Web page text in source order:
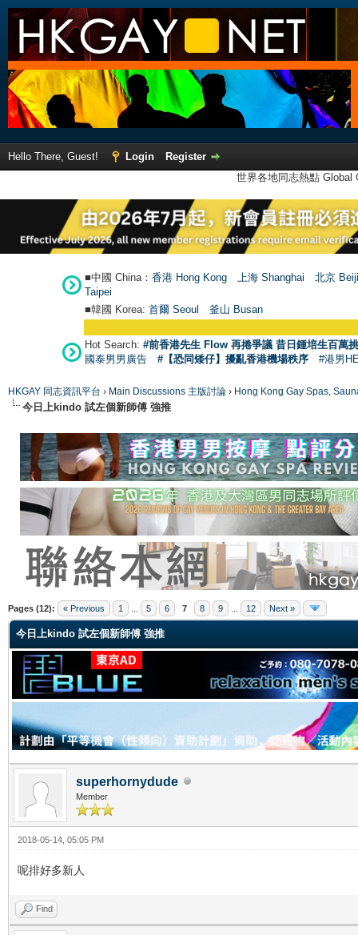
Hello There, Guest! Login
Register
世界各地同志熱點
■中國 China： 香港 Hong Kong 上海 Shanghai
北京
Taipei
■韓國 Korea: 首爾 Seoul 釜山 Busan
Hot Search: #前香港先生 Flow 再捲爭議 昔日鍾培生百萬
國泰男男廣告
#【恐同矮仔】擾亂香港機場秩序 #港男
HKGAY 同志資訊平台 › Main Discussions 主版討論 › Hong Kong Gay Spas,
今日上kindo 試左個新師傅 強推
Pages (12): « Previous 1 5 6 7 8 9 12 Next »
今日上kindo 試左個新師傅 強推
superhornydude
Member
2018-05-14, 05:05 PM
呢排好多新人
Find